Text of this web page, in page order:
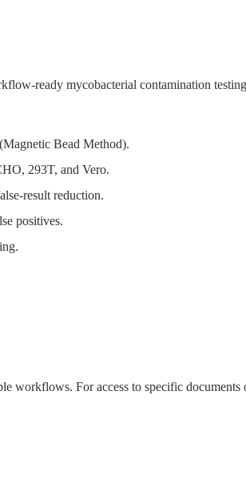
ready mycobacterial contamination
Bead Method).
293T, and Vero.
result reduction.
positives.
workflows. For access to specific documents